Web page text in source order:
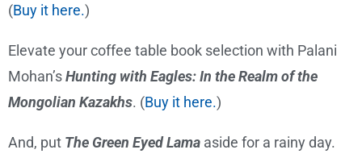
(Buy it here.)
Elevate your coffee table book selection with Palani
Mohan’sHunting with Eagles: In the Realm of the
Mongolian Kazakhs. (Buy it here.)
And, put The Green Eyed Lama aside for a rainy day.